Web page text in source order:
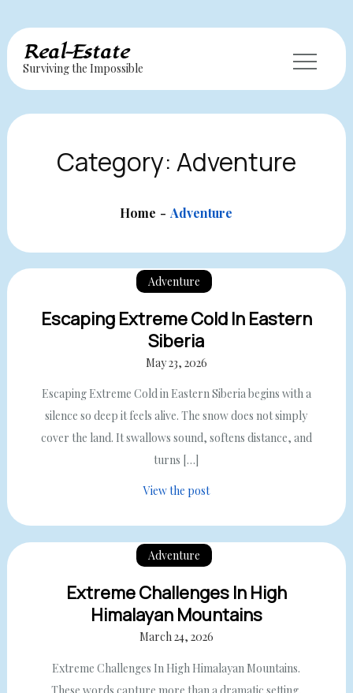
Skip
content
Real-Estate
Surviving the Impossible
Category: Adventure
Home Adventure
Adventure
Escaping Extreme Cold In Eastern
Siberia
May 23, 2026
Escaping Extreme Cold in Eastern Siberia begins with a
silence so deep it feels alive. The snow does not simply
cover the land. It swallows sound, softens distance, and
turns […]
View the post
Adventure
Extreme Challenges In High
Himalayan Mountains
March 24, 2026
Extreme Challenges In High Himalayan Mountains.
These words capture more than a dramatic setting.